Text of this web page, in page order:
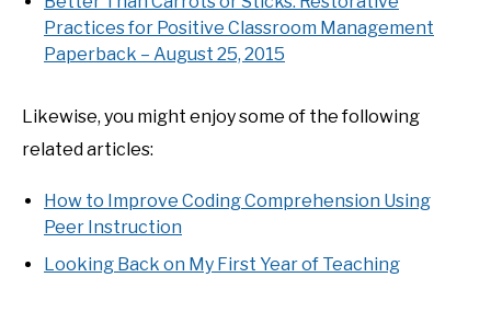
Practices for Positive Classroom Management
Paperback – August 25, 2015
Likewise, you might enjoy some of the following
related articles:
How to Improve Coding Comprehension Using
Peer Instruction
Looking Back on My First Year of Teaching